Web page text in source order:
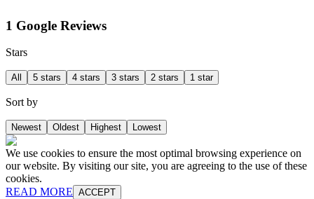
1 Google Reviews
Stars
All 5 stars 4 stars 3 stars 2 stars 1 star
Sort by
Newest Oldest Highest Lowest
We use cookies to ensure the most optimal browsing experience on
our website. By visiting our site, you are agreeing to the use of these
cookies.
READ MORE ACCEPT